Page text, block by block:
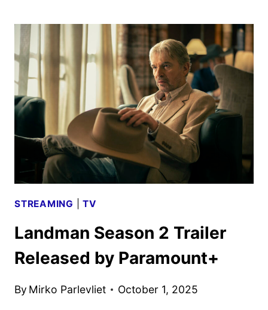
DEBUTS
FINAL
TRAILER
AND
KEY
ART
STREAMING |TV
Landman Season 2 Trailer
Released by Paramount+
By Mirko Parlevliet October 1, 2025